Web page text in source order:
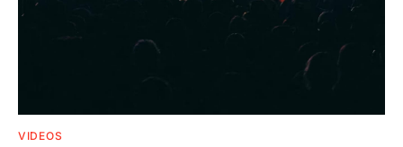
VIDEOS